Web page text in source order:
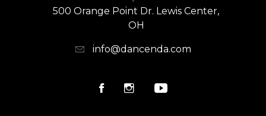
500 Orange Point Dr. Lewis Center,
OH
info@dancenda.com